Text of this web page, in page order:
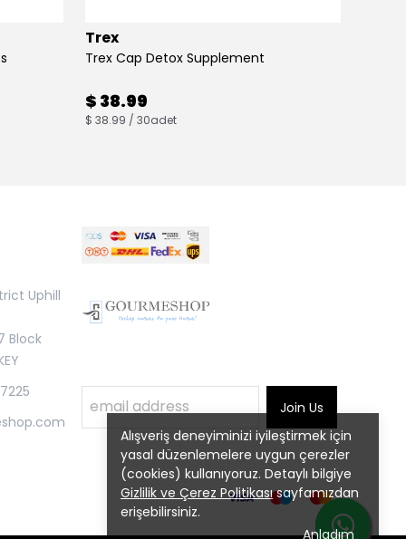
Alışveriş deneyiminizi iyileştirmek için
yasal düzenlemelere uygun çerezler
(cookies) kullanıyoruz. Detaylı bilgiye
Gizlilik ve Çerez Politikasısayfamızdan
erişebilirsiniz.
Anladım
Trex
Trex Cap Detox Supplement
$ 38.99
$ 38.99 / 30adet
Uphill
Block
Join Us